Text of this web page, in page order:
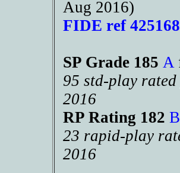
Aug 2016)
FIDE ref 425168
SP Grade 185 A
95 std-play
2016
RP Rating 182 B
23 rapid-play
2016